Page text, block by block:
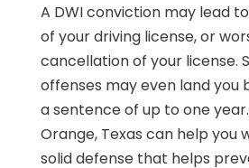
A DWI conviction may lead
of your driving license, or
cancellation of your license.
offenses may even land you
a sentence of up to one
Orange, Texas can help you
solid defense that helps